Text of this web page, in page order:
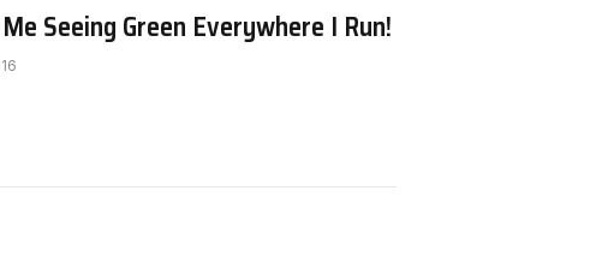
Seeing Green Everywhere I Run!